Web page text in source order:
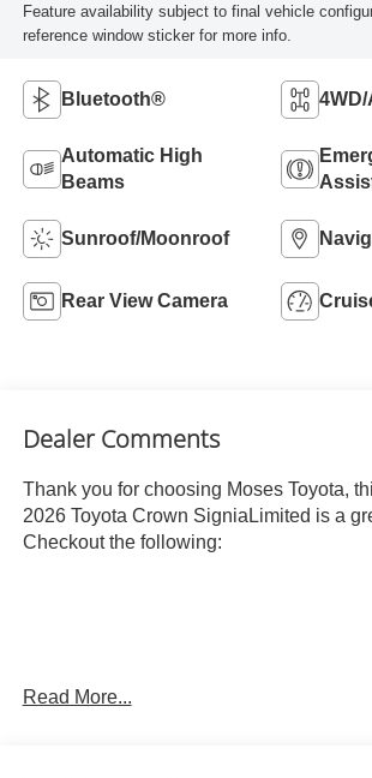
Feature availability subject to final vehicle
reference window sticker for more info.
Bluetooth® 4WD/
Automatic High
Beams
Sunroof/Moonroof
Rear View Camera
Dealer Comments
Thank you for choosing Moses Toyota,
2026 Toyota Crown SigniaLimited is a
Checkout the following:
STORM CLOUD, BLACK, LEATHER
Read More...